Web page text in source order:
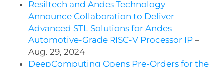
Resiltech and Andes Technology
Announce Collaboration to Deliver
Advanced STL Solutions for Andes
Automotive-Grade RISC-V Processor IP–
Aug. 29, 2024
DeepComputing Opens Pre-Orders for the